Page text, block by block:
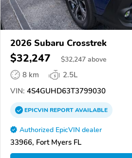
2026 Subaru Crosstrek
$32,247 $32,247 above
8 km
2.5L
VIN: 4S4GUHD63T3799030
EPICVINREPORTAVAILABLE
Authorized EpicVIN dealer
33966, Fort Myers FL